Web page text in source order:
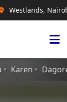
Westlands,
Langata